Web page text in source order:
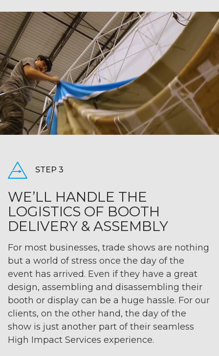
STEP 3
WE’LL HANDLE THE
LOGISTICS OF BOOTH
DELIVERY & ASSEMBLY
For most businesses, trade shows are nothing
but a world of stress once the day of the
event has arrived. Even if they have a great
design, assembling and disassembling their
booth or display can be a huge hassle. For our
clients, on the other hand, the day of the
show is just another part of their seamless
High Impact Services experience.